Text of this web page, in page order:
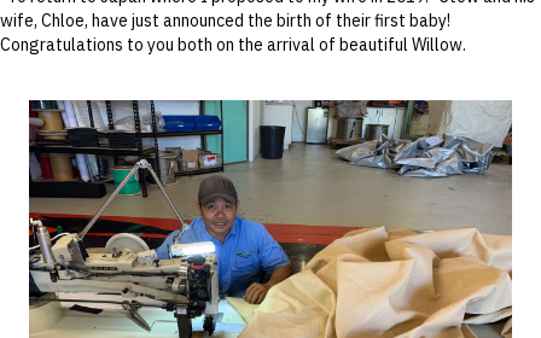
wife, Chloe, have just announced the birth of their first baby!
Congratulations to you both on the arrival of beautiful Willow.